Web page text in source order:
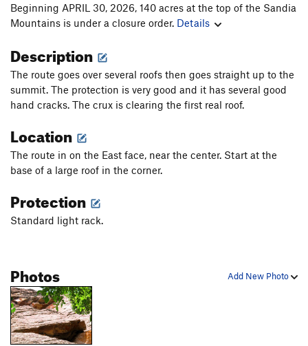
Beginning APRIL 30, 2026, 140 acres at the top of the Sandia
Mountains is under a closure order. Details
Description
The route goes over several roofs then goes straight up to the
summit. The protection is very good and it has several good
hand cracks. The crux is clearing the first real roof.
Location
The route in on the East face, near the center. Start at the
base of a large roof in the corner.
Protection
Standard light rack.
Add New Photo
Photos